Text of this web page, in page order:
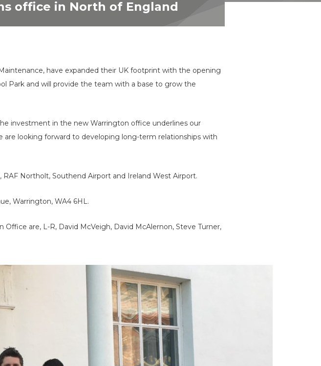
office in North of England
have expanded their UK footprint with the opening
Park and will provide the team with a base to grow the
investment in the new Warrington office underlines our
looking forward to developing long-term relationships with
Northolt, Southend Airport and Ireland West Airport.
Warrington, WA4 6HL.
are, L-R, David McVeigh, David McAlernon, Steve Turner,